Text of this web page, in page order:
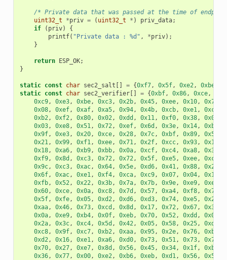
/* Private data that was passed at the time of
uint32_t
*priv = ( uint32_t * ) priv_data;
if
( priv)
{
printf( "Private data : %d" , *priv);
}
return ESP_OK;
}
static const char sec2_salt [] = {0xf7, 0x5f, 0xe2, 0xbe
static const char sec2_verifier[] = {0xbf, 0x86, 0xce,
0xc9, 0xe3, 0xbe, 0xc3, 0x2b, 0x45, 0xee, 0x10, 0x74
0x08, 0xef, 0xaf, 0xa5, 0x94, 0x4b, 0xcb, 0xe1, 0xce
0xb2, 0xf2, 0x80, 0x02, 0xdd , 0x11, 0xf0, 0x38, 0x0e
0x03, 0xe8, 0x51, 0x72, 0xef, 0x6d , 0x3e, 0x14, 0xb9
0x9f, 0xe3, 0x20, 0xce, 0x28, 0x7c, 0xbf, 0x89, 0x50
0x21, 0x99, 0xf1, 0xee, 0x71, 0x2f, 0xcc, 0x93, 0x16
0x18, 0xa6, 0xb9, 0xbb, 0x0a, 0xcf, 0xc4, 0xa8, 0x32
0xf9, 0x8d , 0xc3, 0x72, 0x72, 0x5f, 0xe5, 0xee, 0xc3
0x9c, 0xc3, 0xac, 0x64, 0x5e, 0xd6, 0x41, 0x88, 0x2f
0x6f, 0xac, 0xe1, 0xf4, 0xca, 0xc9, 0x07, 0x04, 0x11
0xfb, 0x52, 0x22, 0x3b, 0x7a, 0x7b, 0x9e, 0xe9, 0xee
0x60, 0xce, 0x0a, 0xc8, 0x7d , 0x57, 0xa4, 0xf8, 0x77
0x5f, 0xfe, 0x05, 0xd2, 0xd6, 0xd3, 0x74, 0xe5, 0x2e
0xaa, 0x46, 0x73, 0xcd , 0x8d , 0x17, 0x72, 0x67, 0x32
0x0a, 0xe9, 0xb4, 0x0f, 0xeb, 0x70, 0x52, 0xdd , 0x0a
0x2a, 0x3c, 0xc4, 0x5d , 0x42, 0x05, 0x58, 0x25, 0xd3
0xc8, 0x9f, 0xc7, 0xb2, 0xaa, 0x95, 0x2e, 0x76, 0xb3
0xd2, 0x16, 0xe1, 0xa6, 0xd0, 0x73, 0x51, 0x73, 0x79
0x70, 0x27, 0xe7, 0x8d , 0x56, 0x45, 0x34, 0x1f, 0xb9
0x36, 0x77, 0x00, 0xe2, 0xb6, 0xeb, 0xd1, 0x56, 0x50